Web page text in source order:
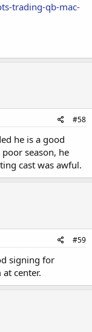
trading-qb-mac-
#58
he is a good
season, he
cast was awful.
#59
signing for
center.